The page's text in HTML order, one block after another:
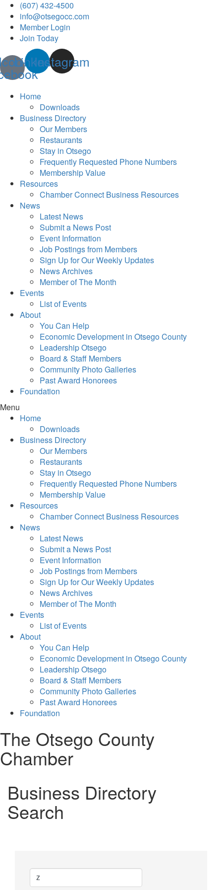
(607) 432-4500
info@otsegocc.com
Member Login
Join Today
Linkedin
Instagram
Home
Downloads
Business Directory
Our Members
Restaurants
Stay in Otsego
Frequently Requested Phone Numbers
Membership Value
Resources
Chamber Connect Business Resources
News
Latest News
Submit a News Post
Event Information
Job Postings from Members
Sign Up for Our Weekly Updates
News Archives
Member of The Month
Events
List of Events
About
You Can Help
Economic Development in Otsego County
Leadership Otsego
Board & Staff Members
Community Photo Galleries
Past Award Honorees
Foundation
Menu
Home
Downloads
Business Directory
Our Members
Restaurants
Stay in Otsego
Frequently Requested Phone Numbers
Membership Value
Resources
Chamber Connect Business Resources
News
Latest News
Submit a News Post
Event Information
Job Postings from Members
Sign Up for Our Weekly Updates
News Archives
Member of The Month
Events
List of Events
About
You Can Help
Economic Development in Otsego County
Leadership Otsego
Board & Staff Members
Community Photo Galleries
Past Award Honorees
Foundation
The Otsego County
Chamber
Business Directory
Search